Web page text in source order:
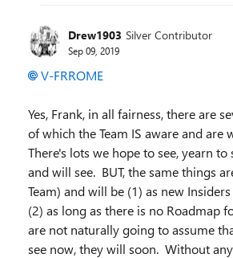
Drew1903 Silver Contributor
Sep 09, 2019
V-FRROME
Yes, Frank, in all fairness, there are
of which the Team IS aware and are
There's lots we hope to see, yearn to
and will see. BUT, the same things
Team) and will be (1) as new
(2) as long as there is no Roadmap
are not naturally going to assume
see now, they will soon. Without